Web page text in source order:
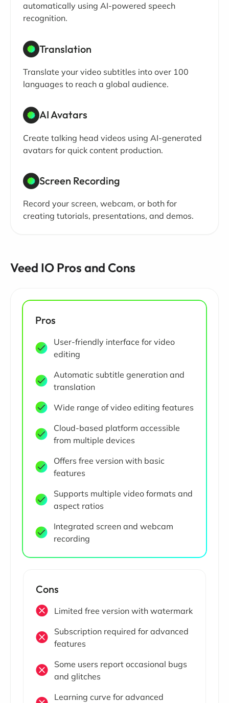
automatically using AI-powered speech
recognition.
Translation
Translate your video subtitles into over 100
languages to reach a global audience.
AI Avatars
Create talking head videos using AI-generated
avatars for quick content production.
Screen Recording
Record your screen, webcam, or both for
creating tutorials, presentations, and demos.
Veed IO Pros and Cons
Pros
User-friendly interface for video
editing
Automatic subtitle generation and
translation
Wide range of video editing features
Cloud-based platform accessible
from multiple devices
Offers free version with basic
features
Supports multiple video formats and
aspect ratios
Integrated screen and webcam
recording
Cons
Limited free version with watermark
Subscription required for advanced
features
Some users report occasional bugs
and glitches
Learning curve for advanced